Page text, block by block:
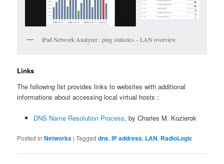
iPad Network Analyzer : ping statistics – LAN overview
Links
The following list provides links to websites with additional
informations about accessing local virtual hosts :
DNS Name Resolution Process, by Charles M. Kozierok
Posted in Networks |Tagged dns,IP address, LAN, RadioLogic